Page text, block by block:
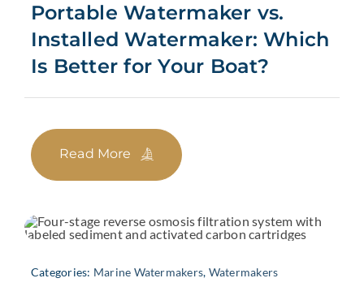
Portable Watermaker vs.
Installed Watermaker: Which
Is Better for Your Boat?
Read More
Categories: Marine Watermakers, Watermakers